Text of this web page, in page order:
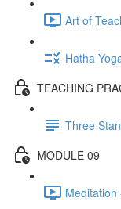
Art of
Hatha
TEACHING
Three
MODULE 09